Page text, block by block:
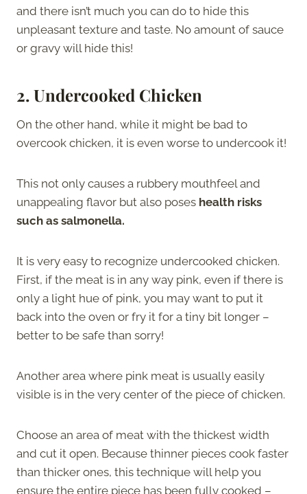
and there isn’t much you can do to hide this
unpleasant texture and taste. No amount of sauce
or gravy will hide this!
2.Undercooked Chicken
On the other hand, while it might be bad to
overcook chicken, it is even worse to undercook it!
This not only causes a rubbery mouthfeel and
unappealing flavor but also poses health risks
such as salmonella.
It is very easy to recognize undercooked chicken.
First, if the meat is in any way pink, even if there is
only a light hue of pink, you may want to put it
back into the oven or fry it for a tiny bit longer –
better to be safe than sorry!
Another area where pink meat is usually easily
visible is in the very center of the piece of chicken.
Choose an area of meat with the thickest width
and cut it open. Because thinner pieces cook faster
than thicker ones, this technique will help you
ensure the entire piece has been fully cooked –